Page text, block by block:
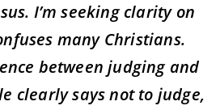
I’m seeking clarity on
many Christians.
between judging and
clearly says not to judge,